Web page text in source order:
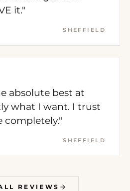
it."
SHEFFIELD
absolute best at
what I want. I trust
completely."
SHEFFIELD
REVIEWS